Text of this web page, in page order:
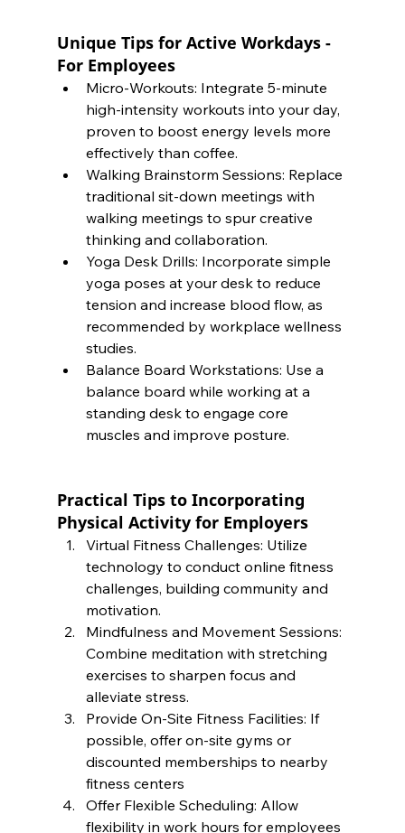
Unique Tips for Active Workdays -
For Employees
Micro-Workouts: Integrate 5-minute
high-intensity workouts into your day,
proven to boost energy levels more
effectively than coffee.
Walking Brainstorm Sessions: Replace
traditional sit-down meetings with
walking meetings to spur creative
thinking and collaboration.
Yoga Desk Drills: Incorporate simple
yoga poses at your desk to reduce
tension and increase blood flow, as
recommended by workplace wellness
studies.
Balance Board Workstations: Use a
balance board while working at a
standing desk to engage core
muscles and improve posture.
Practical Tips to Incorporating
Physical Activity for Employers
Virtual Fitness Challenges: Utilize
technology to conduct online fitness
challenges, building community and
motivation.
Mindfulness and Movement Sessions:
Combine meditation with stretching
exercises to sharpen focus and
alleviate stress.
Provide On-Site Fitness Facilities: If
possible, offer on-site gyms or
discounted memberships to nearby
fitness centers
Offer Flexible Scheduling: Allow
flexibility in work hours for employees